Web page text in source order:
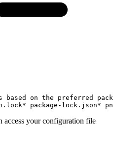
on the preferred
* package-lock.json*
access your configuration file